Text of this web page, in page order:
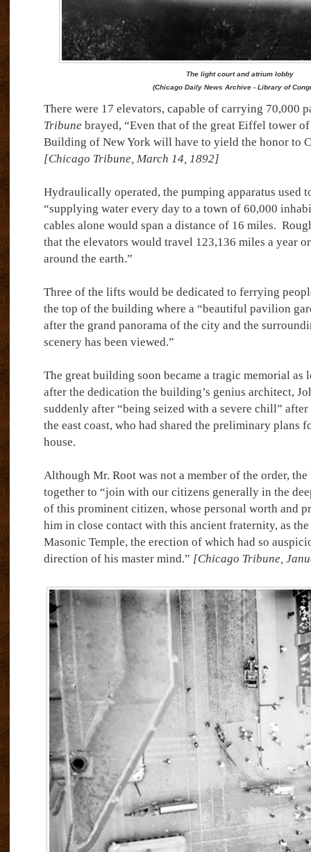
The light court and atrium lobby
(Chicago Daily News Archive - Library of
There were 17 elevators, capable of carrying 70,000
Tribune brayed, “Even that of the great Eiffel tower
Building of New York will have to yield the honor to
[Chicago Tribune, March 14, 1892]
Hydraulically operated, the pumping apparatus used
“supplying water every day to a town of 60,000
cables alone would span a distance of 16 miles.
that the elevators would travel 123,136 miles a year
around the earth.”
Three of the lifts would be dedicated to ferrying
the top of the building where a “beautiful pavilion
after the grand panorama of the city and the
scenery has been viewed.”
The great building soon became a tragic memorial as
after the dedication the building’s genius architect,
suddenly after “being seized with a severe chill”
the east coast, who had shared the preliminary plans
house.
Although Mr. Root was not a member of the order, the
together to “join with our citizens generally in the
of this prominent citizen, whose personal worth and
him in close contact with this ancient fraternity, as
Masonic Temple, the erection of which had so
direction of his master mind.” [Chicago Tribune,